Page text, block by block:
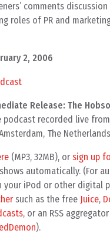
comments
roles of PR and
2, 2006
Release: The
podcast recorded live
The
(MP3, 32MB), or sign up
automatically. (For
iPod or other digital
such as the free Juice,
, or an RSS
).